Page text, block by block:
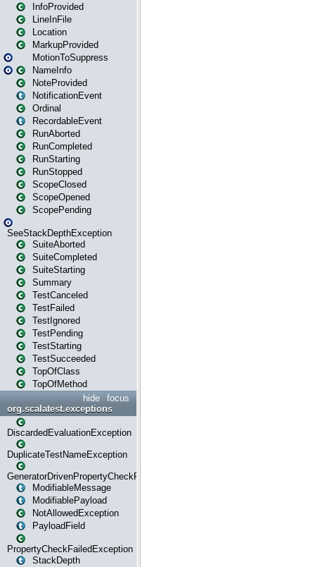
InfoProvided
LineInFile
Location
MarkupProvided
MotionToSuppress
NameInfo
NoteProvided
NotificationEvent
Ordinal
RecordableEvent
RunAborted
RunCompleted
RunStarting
RunStopped
ScopeClosed
ScopeOpened
ScopePending
SeeStackDepthException
SuiteAborted
SuiteCompleted
SuiteStarting
Summary
TestCanceled
TestFailed
TestIgnored
TestPending
TestStarting
TestSucceeded
TopOfClass
TopOfMethod
focus
hide
org.scalatest.exceptions
DiscardedEvaluationException
DuplicateTestNameException
GeneratorDrivenPropertyCheckFailedException
ModifiableMessage
ModifiablePayload
NotAllowedException
PayloadField
PropertyCheckFailedException
StackDepth